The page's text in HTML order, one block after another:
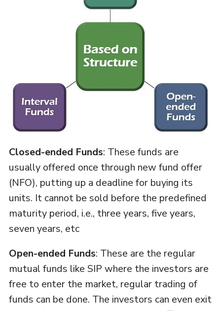
Closed-ended Funds: These funds are
usually offered once through new fund offer
(NFO), putting up a deadline for buying its
units. It cannot be sold before the predefined
maturity period, i.e., three years, five years,
seven years, etc
Open-ended Funds: These are the regular
mutual funds like SIP where the investors are
free to enter the market, regular trading of
funds can be done. The investors can even exit